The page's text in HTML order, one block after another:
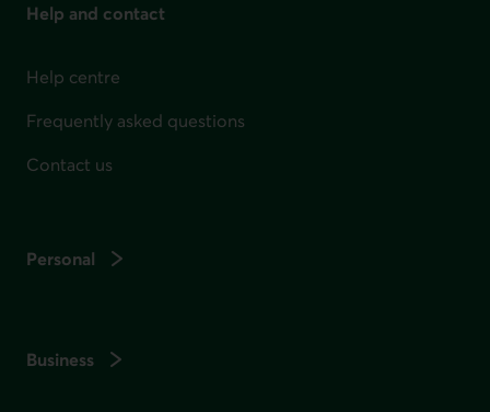
Help and contact
Help centre
Frequently asked questions
Contact us
Personal
Business